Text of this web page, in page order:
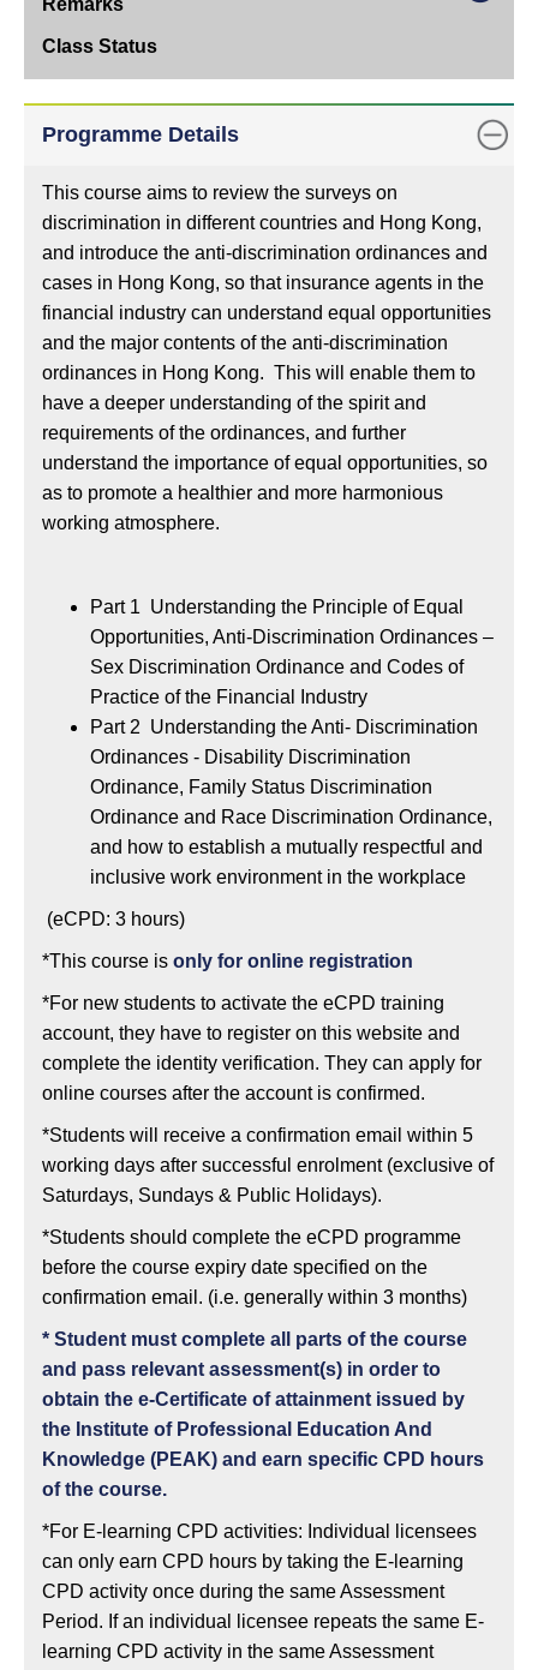
Online
Class
Class
Programme Details
This course aims to review the surveys on
discrimination in different countries and Hong Kong,
and introduce the anti-discrimination ordinances and
cases in Hong Kong, so that insurance agents in the
financial industry can understand equal opportunities
and the major contents of the anti-discrimination
ordinances in Hong Kong. This will enable them to
have a deeper understanding of the spirit and
requirements of the ordinances, and further
understand the importance of equal opportunities, so
as to promote a healthier and more harmonious
working atmosphere.
Part 1 Understanding the Principle of Equal
Opportunities, Anti-Discrimination Ordinances –
Sex Discrimination Ordinance and Codes of
Practice of the Financial Industry
Part 2 Understanding the Anti- Discrimination
Ordinances - Disability Discrimination
Ordinance, Family Status Discrimination
Ordinance and Race Discrimination Ordinance,
and how to establish a mutually respectful and
inclusive work environment in the workplace
(eCPD: 3 hours)
*This course is only for online registration
*For new students to activate the eCPD training
account, they have to register on this website and
complete the identity verification. They can apply for
online courses after the account is confirmed.
*Students will receive a confirmation email within 5
working days after successful enrolment (exclusive of
Saturdays, Sundays & Public Holidays).
*Students should complete the eCPD programme
before the course expiry date specified on the
confirmation email. (i.e. generally within 3 months)
* Student must complete all parts of the course
and pass relevant assessment(s) in order to
obtain the e-Certificate of attainment issued by
the Institute of Professional Education And
Knowledge (PEAK) and earn specific CPD hours
of the course.
*For E-learning CPD activities: Individual licensees
can only earn CPD hours by taking the E-learning
CPD activity once during the same Assessment
Period. If an individual licensee repeats the same E-
learning CPD activity in the same Assessment